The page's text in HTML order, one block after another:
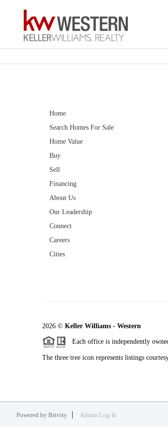
Home
Search Homes For Sale
Home Value
Buy
Sell
Financing
About Us
Our Leadership
Connect
Careers
Cities
2026 © Keller Williams - Western
Each office is independently
The three tree icon represents listings
Powered by Brivity Admin Log In